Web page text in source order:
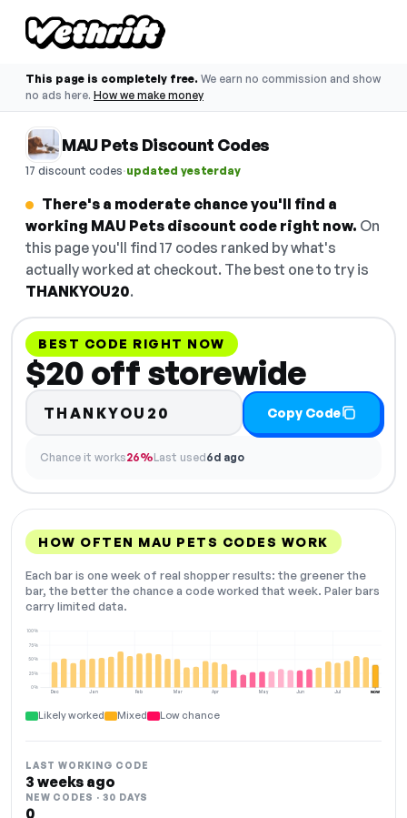
This page is completely free. We earn no commission and show
no ads here. How we make money
MAU Pets Discount Codes
17 discount codes·updated yesterday
There's a moderate chance you'll find a
working MAU Pets discount code right now. On
this page you'll find 17 codes ranked by what's
actually worked at checkout. The best one to try is
THANKYOU20.
BEST CODE RIGHT NOW
$20 off storewide
THANKYOU20 Copy Code
Chance it works26%Last used6d ago
HOW OFTEN MAU PETS CODES WORK
Each bar is one week of real shopper results: the greener the
bar, the better the chance a code worked that week. Paler bars
carry limited data.
Dec Jan Feb Mar Apr May Jun Jul
0%
25%
50%
75%
100%
NOW
Likely worked Mixed Low chance
LAST WORKING CODE
3 weeks ago
NEW CODES · 30 DAYS
0